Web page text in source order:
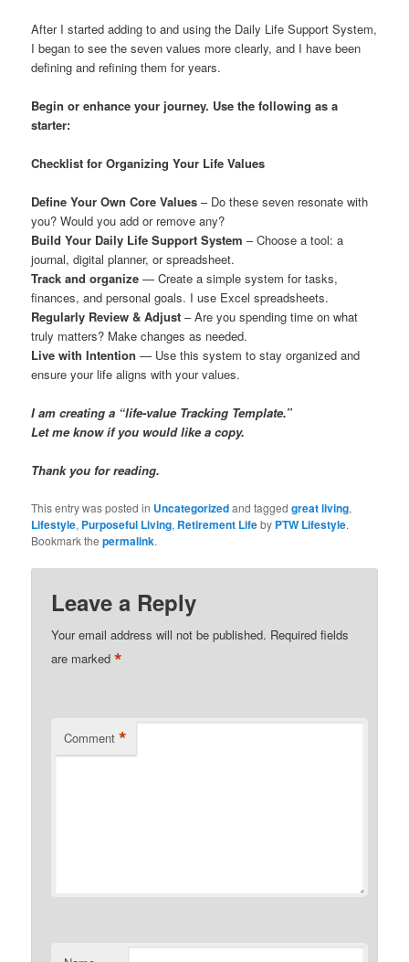
After I started adding to and using the Daily Life Support System,
I began to see the seven values more clearly, and I have been
defining and refining them for years.
Begin or enhance your journey. Use the following as a
starter:
Checklist for Organizing Your Life Values
Define Your Own Core Values – Do these seven resonate with
you? Would you add or remove any?
Build Your Daily Life Support System – Choose a tool: a
journal, digital planner, or spreadsheet.
Track and organize — Create a simple system for tasks,
finances, and personal goals. I use Excel spreadsheets.
Regularly Review & Adjust – Are you spending time on what
truly matters? Make changes as needed.
Live with Intention — Use this system to stay organized and
ensure your life aligns with your values.
I am creating a “life-value Tracking Template.”
Let me know if you would like a copy.
Thank you for reading.
This entry was posted in Uncategorizedand taggedgreat living,
Lifestyle, Purposeful Living, Retirement Lifeby PTW Lifestyle.
Bookmark thepermalink.
Leave a Reply
Your email address will not be published. Required fields
are marked*
Comment *